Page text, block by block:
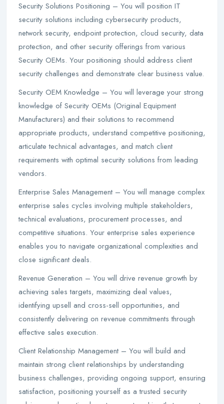
Security Solutions Positioning – You will position IT
security solutions including cybersecurity products,
network security, endpoint protection, cloud security, data
protection, and other security offerings from various
Security OEMs. Your positioning should address client
security challenges and demonstrate clear business value.
Security OEM Knowledge – You will leverage your strong
knowledge of Security OEMs (Original Equipment
Manufacturers) and their solutions to recommend
appropriate products, understand competitive positioning,
articulate technical advantages, and match client
requirements with optimal security solutions from leading
vendors.
Enterprise Sales Management – You will manage complex
enterprise sales cycles involving multiple stakeholders,
technical evaluations, procurement processes, and
competitive situations. Your enterprise sales experience
enables you to navigate organizational complexities and
close significant deals.
Revenue Generation – You will drive revenue growth by
achieving sales targets, maximizing deal values,
identifying upsell and cross-sell opportunities, and
consistently delivering on revenue commitments through
effective sales execution.
Client Relationship Management – You will build and
maintain strong client relationships by understanding
business challenges, providing ongoing support, ensuring
satisfaction, positioning yourself as a trusted security